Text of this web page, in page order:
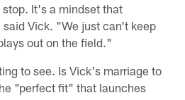
It's a mindset that
Vick. "We just can't keep
out on the field."
to see. Is Vick's marriage to
"perfect fit" that launches